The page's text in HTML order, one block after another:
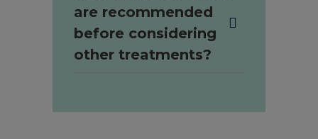
are recommended
before considering
other treatments?